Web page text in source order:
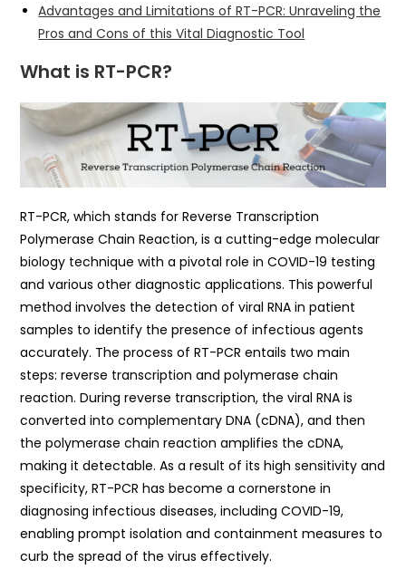
Advantages and Limitations of RT-PCR: Unraveling the
Pros and Cons of this Vital Diagnostic Tool
What is RT-PCR?
RT-PCR, which stands for Reverse Transcription
Polymerase Chain Reaction, is a cutting-edge molecular
biology technique with a pivotal role in COVID-19 testing
and various other diagnostic applications. This powerful
method involves the detection of viral RNA in patient
samples to identify the presence of infectious agents
accurately. The process of RT-PCR entails two main
steps: reverse transcription and polymerase chain
reaction. During reverse transcription, the viral RNA is
converted into complementary DNA (cDNA), and then
the polymerase chain reaction amplifies the cDNA,
making it detectable. As a result of its high sensitivity and
specificity, RT-PCR has become a cornerstone in
diagnosing infectious diseases, including COVID-19,
enabling prompt isolation and containment measures to
curb the spread of the virus effectively.